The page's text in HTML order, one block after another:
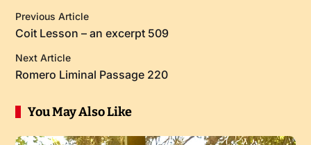
Previous Article
Coit Lesson – an excerpt 509
Next Article
Romero Liminal Passage 220
You May Also Like